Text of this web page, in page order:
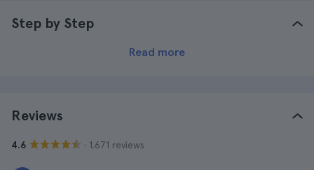
Step by Step
Read more
Reviews
4.6 · 1.671 reviews